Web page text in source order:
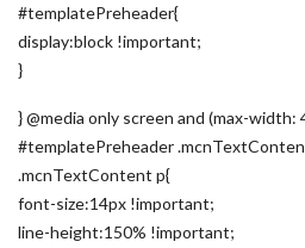
#templatePreheader{
display:block !important;
}
} @media only screen and (max-width:
#templatePreheader
.mcnTextContent p{
font-size:14px !important;
line-height:150% !important;